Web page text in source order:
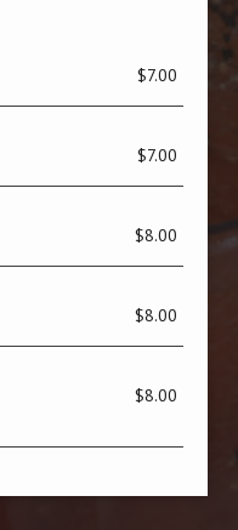
$7.00
$7.00
$8.00
$8.00
$8.00